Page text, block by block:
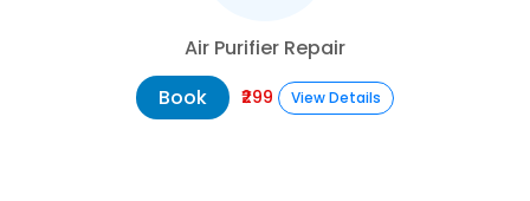
Air Purifier Repair
Book
₹299 View Details